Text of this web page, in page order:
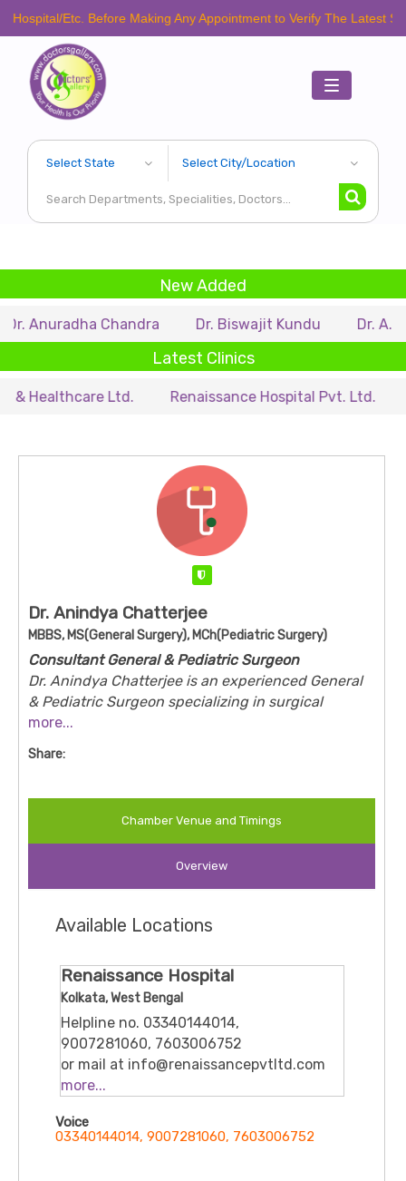
Etc. Before Making Any Appointment to Verify The Latest
Toggle
navigation
New Added
Chandra Dr. Biswajit Kundu Dr. A.P.
Latest Clinics
Ltd. Renaissance Hospital Pvt. Ltd.
Dr. Anindya Chatterjee
MBBS, MS(General Surgery), MCh(Pediatric Surgery)
Consultant General & Pediatric Surgeon
Dr. Anindya Chatterjee is an experienced General
& Pediatric Surgeon specializing in surgical
treatment for infants, children, and adolescents.
He is recognized for his clinical expertise in
focus on safe surgical practices and child-centric
care, he is committed to providing advanced
treatment with compassionate support for both
children and parents. He has been associated with
Hospital.
more...
Share:
Chamber Venue and Timings
Overview
Available Locations
Renaissance Hospital
Kolkata, West Bengal
Helpline no. 03340144014,
9007281060, 7603006752
or mail at info@renaissancepvtltd.com
Nazrul Islam Avenue, VIP Rd, Dhalipara,
Bengal 700157
more...
Voice
03340144014, 9007281060, 7603006752